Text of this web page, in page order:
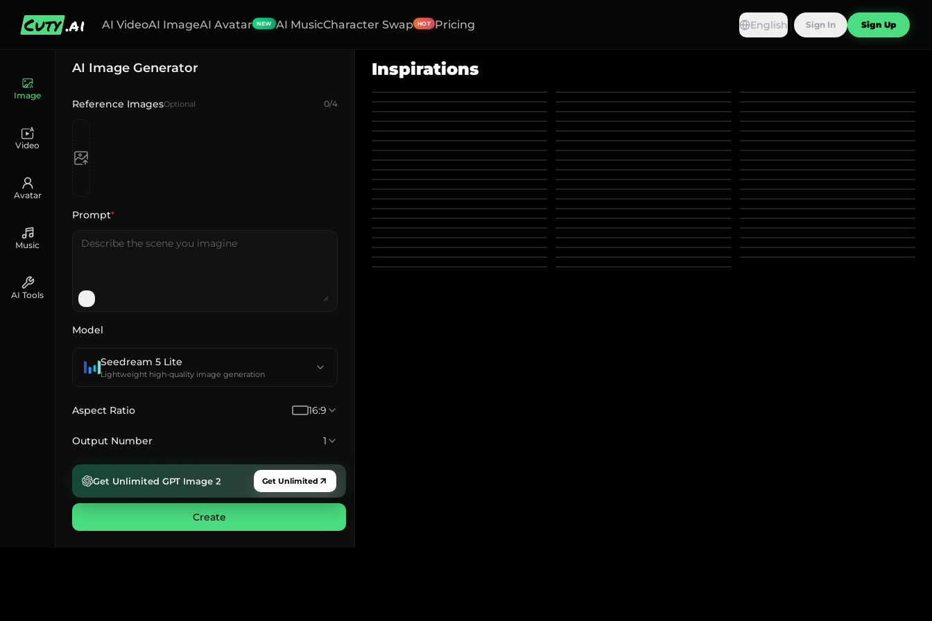
Cuty .ai AI VideoAI ImageAI Avatar NEW AI MusicCharacter Swap HOT Pricing English Sign In Sign Up
Image
Video
Avatar
Music
AI Tools
AI Image Generator
Reference ImagesOptional 0/4
Prompt*
Model
Seedream 5 Lite
Lightweight high-quality image generation
Aspect Ratio 16:9
Output Number 1
Get Unlimited GPT Image 2 Get Unlimited
Create
Inspirations